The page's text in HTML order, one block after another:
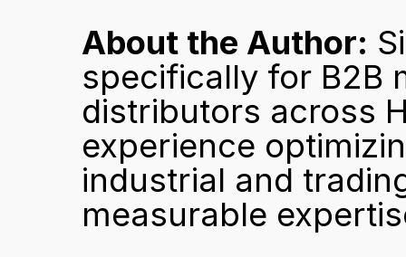
About the Author:
specifically for B2B
distributors across
experience
industrial and
measurable